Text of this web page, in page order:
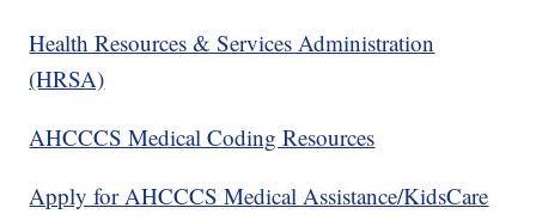
Health Resources & Services Administration
(HRSA)
AHCCCS Medical Coding Resources
Apply for AHCCCS Medical Assistance/KidsCare